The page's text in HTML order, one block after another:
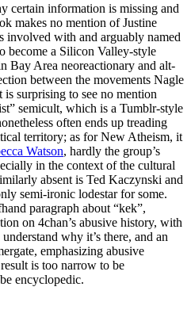
certain information is missing and
makes no mention of Justine
involved with and arguably named
become a Silicon Valley-style
Bay Area neoreactionary and alt-
between the movements Nagle
surprising to see no mention
semicult, which is a Tumblr-style
often ends up treading
territory; as for New Atheism, it
Watson, hardly the group’s
in the context of the cultural
absent is Ted Kaczynski and
semi-ironic lodestar for some.
paragraph about “kek”,
on 4chan’s abusive history, with
why it’s there, and an
emphasizing abusive
is too narrow to be
encyclopedic.